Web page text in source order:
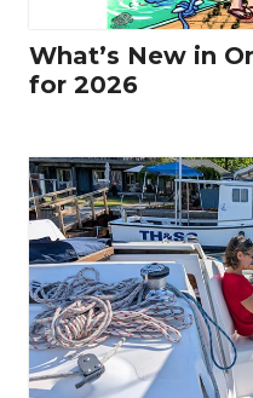
What’s New in
for 2026